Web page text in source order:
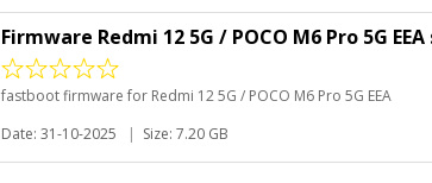
Firmware Redmi 12 5G / POCO M6 Pro 5G
fastboot firmware for Redmi 12 5G / POCO M6 Pro 5G EEA
Date: 31-10-2025
| Size: 7.20 GB